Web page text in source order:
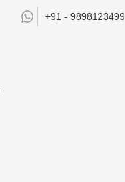
+91 - 9898123499